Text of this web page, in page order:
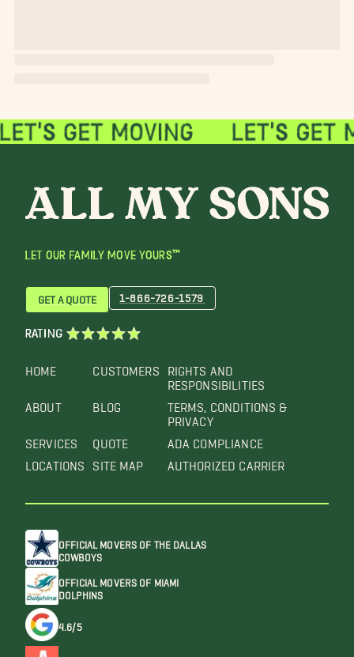
LET OUR FAMILY MOVE YOURS™
HOME
ABOUT
SERVICES
LOCATIONS
CUSTOMERS
BLOG
QUOTE
SITE MAP
RIGHTS AND
RESPONSIBILITIES
TERMS, CONDITIONS &
PRIVACY
ADA COMPLIANCE
AUTHORIZED CARRIER
GET A QUOTE 1-866-726-1579
RATING
OFFICIAL MOVERS OF THE DALLAS
COWBOYS
OFFICIAL MOVERS OF MIAMI
DOLPHINS
4.6/5